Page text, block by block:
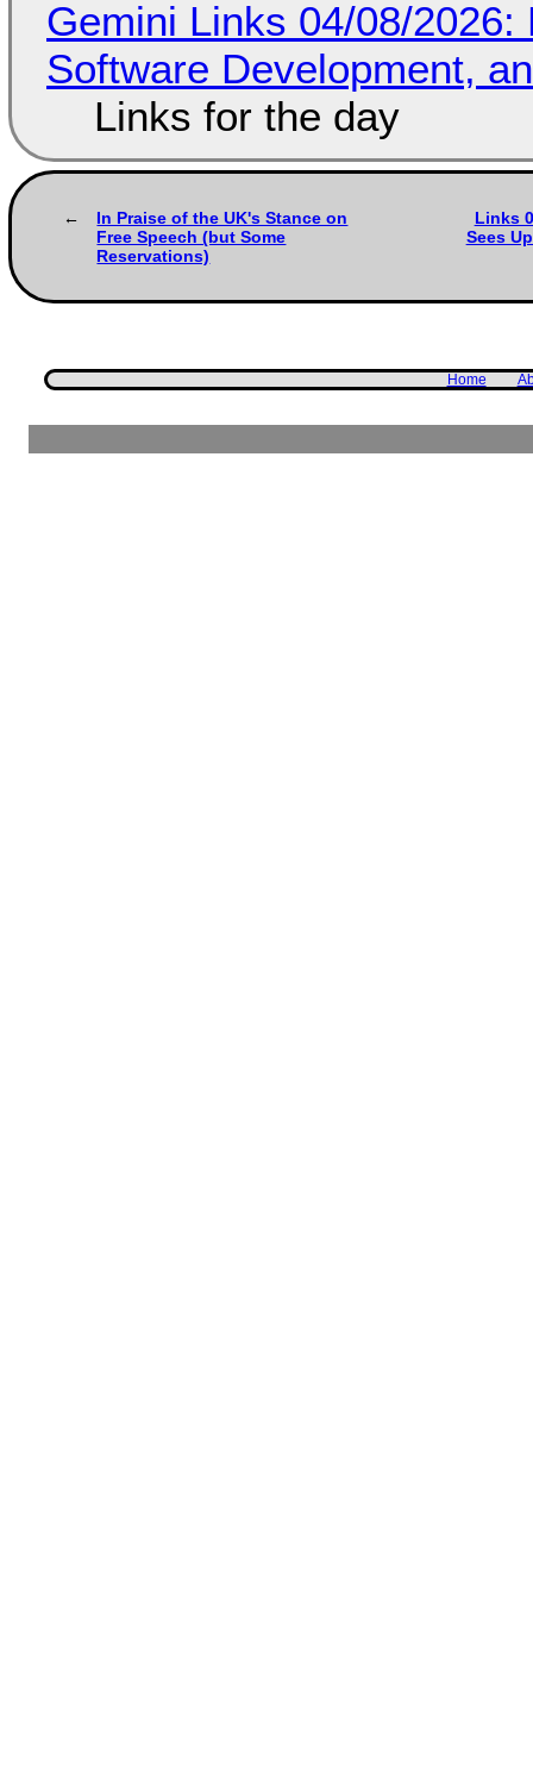
Gemini Links 04/08/
Software Development,
Links for the day
In Praise of the UK's Stance on
Free Speech (but Some
Reservations)
Links
Sees
Home